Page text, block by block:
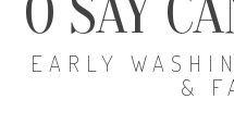
O SAY
EARLY
&